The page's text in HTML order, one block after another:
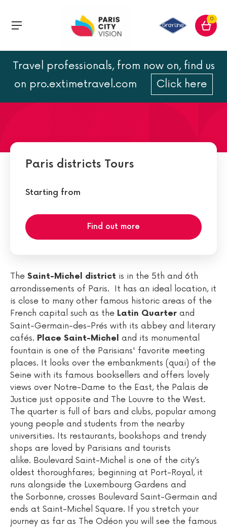
0
Travel professionals, from now on, find us
on pro.extimetravel.com
Click here
Saint Michel
Paris districts Tours
Starting from
Find out more
The Saint-Michel district is in the 5th and 6th
arrondissements of Paris. It has an ideal location, it
is close to many other famous historic areas of the
French capital such as the Latin Quarter and
Saint-Germain-des-Prés with its abbey and literary
cafés. Place Saint-Michel and its monumental
fountain is one of the Parisians' favorite meeting
places. It looks over the embankments (quai) of the
Seine with its famous booksellers and offers lovely
views over Notre-Dame to the East, the Palais de
Justice just opposite and The Louvre to the West.
The quarter is full of bars and clubs, popular among
young people and students from the nearby
universities. Its restaurants, bookshops and trendy
shops are loved by Parisians and tourists
alike. Boulevard Saint-Michel is one of the city’s
oldest thoroughfares; beginning at Port-Royal, it
runs alongside the Luxembourg Gardens and
the Sorbonne, crosses Boulevard Saint-Germain and
ends at Saint-Michel Square. If you stretch your
journey as far as The Odéon you will see the famous